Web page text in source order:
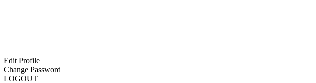
Edit Profile
Change Password
LOGOUT